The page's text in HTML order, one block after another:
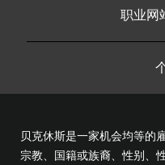
职业网
贝克休斯是一家机会均等的
宗教、国籍或族裔、性别、